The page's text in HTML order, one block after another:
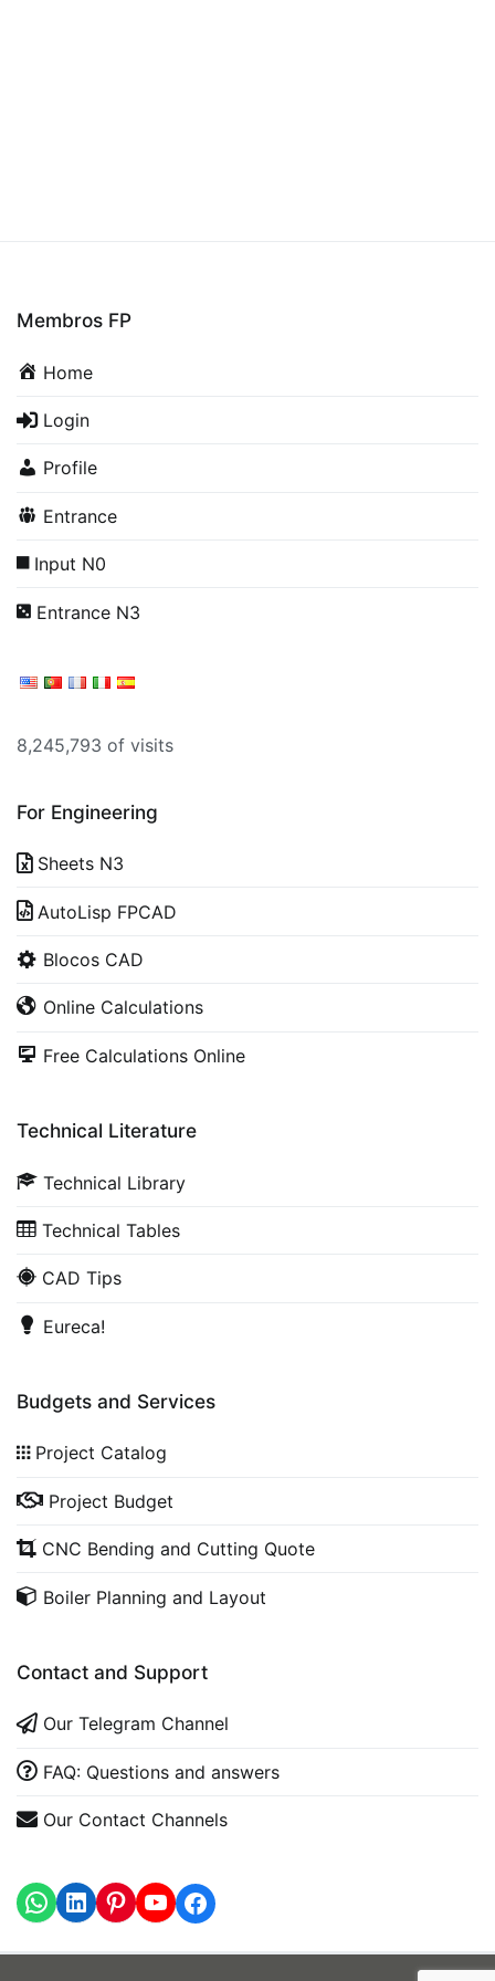
Membros FP
Home
Login
Profile
Entrance
Input N0
Entrance N3
8,245,793 of visits
For Engineering
Sheets N3
AutoLisp FPCAD
Blocos CAD
Online Calculations
Free Calculations Online
Technical Literature
Technical Library
Technical Tables
CAD Tips
Eureca!
Budgets and Services
Project Catalog
Project Budget
CNC Bending and Cutting Quote
Boiler Planning and Layout
Contact and Support
Our Telegram Channel
FAQ: Questions and answers
Our Contact Channels
WhatsApp
LinkedInhttps://